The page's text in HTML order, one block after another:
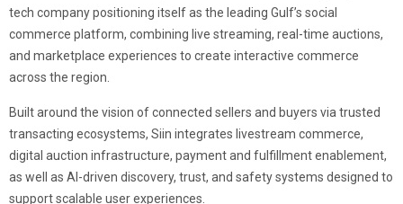
tech company positioning itself as the leading Gulf’s social
commerce platform, combining live streaming, real-time auctions,
and marketplace experiences to create interactive commerce
across the region.
Built around the vision of connected sellers and buyers via trusted
transacting ecosystems, Siin integrates livestream commerce,
digital auction infrastructure, payment and fulfillment enablement,
as well as AI-driven discovery, trust, and safety systems designed to
support scalable user experiences.